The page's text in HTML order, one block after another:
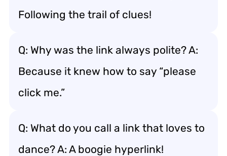
Following the trail of clues!
Q: Why was the link always polite? A:
Because it knew how to say “please
click me.”
Q: What do you call a link that loves to
dance? A: A boogie hyperlink!